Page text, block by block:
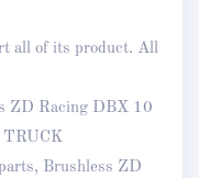
all of its product. All
ZD Racing DBX 10
Brushless ZD